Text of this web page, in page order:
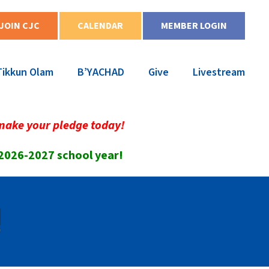
JOIN CJC CALENDAR MEMBER LOGIN
Olam B’YACHAD Give Livestream
your pledge today!
2027 school year!